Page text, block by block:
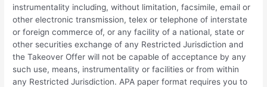
instrumentality including, without limitation, facsimile, email or
other electronic transmission, telex or telephone of interstate
or foreign commerce of, or any facility of a national, state or
other securities exchange of any Restricted Jurisdiction and
the Takeover Offer will not be capable of acceptance by any
such use, means, instrumentality or facilities or from within
any Restricted Jurisdiction. APA paper format requires you to